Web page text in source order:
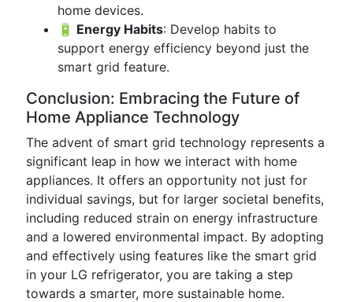
home devices.
🔋 Energy Habits: Develop habits to
support energy efficiency beyond just the
smart grid feature.
Conclusion: Embracing the Future of
Home Appliance Technology
The advent of smart grid technology represents a
significant leap in how we interact with home
appliances. It offers an opportunity not just for
individual savings, but for larger societal benefits,
including reduced strain on energy infrastructure
and a lowered environmental impact. By adopting
and effectively using features like the smart grid
in your LG refrigerator, you are taking a step
towards a smarter, more sustainable home.